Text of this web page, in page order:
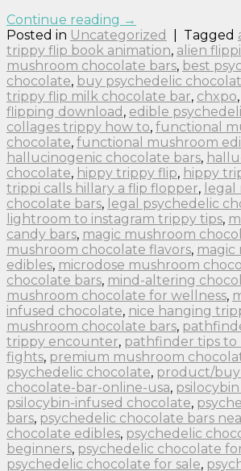
Continue reading →
Posted in Uncategorized Tagged
trippy flip book animation, alien
mushroom chocolate bars, best
chocolate, buy psychedelic
trippy flip milk chocolate bar, chxpo,
flipping download , edible
collages trippy how to, functional
chocolate, functional mushroom
hallucinogenic chocolate bars,
chocolate, hippy trippy flip, hippy
trippi calls hillary a flip flopper,
chocolate bars, legal psychedelic
lightroom to instagram trippy tips,
candy bars, magic mushroom
mushroom chocolate flavors, magic
edibles, microdose mushroom
chocolate bars, mind-altering
mushroom chocolate for wellness,
infused chocolate, nice hanging
mushroom chocolate bars,
trippy encounter, pathfinder tips to
fights, premium mushroom
psychedelic chocolate, product/
chocolate-bar-online-usa,
psilocybin-infused chocolate,
bars, psychedelic chocolate bars
chocolate edibles, psychedelic
beginners, psychedelic chocolate
psychedelic chocolate for sale,